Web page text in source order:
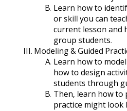
Learn how to
or skill you can
current lesson and
group students.
Modeling & Guided
Learn how to
how to design
students through
Then, learn how to
practice might look